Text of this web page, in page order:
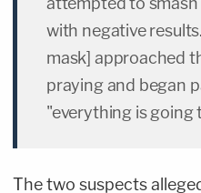
with negative
mask] approached
praying and began
"everything is going
The two suspects